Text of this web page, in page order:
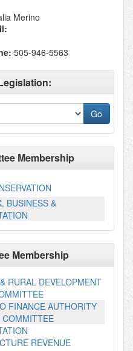
Merino
505-946-5563
Membership
BUSINESS &
Membership
RURAL DEVELOPMENT
FINANCE AUTHORITY
COMMITTEE
REVENUE